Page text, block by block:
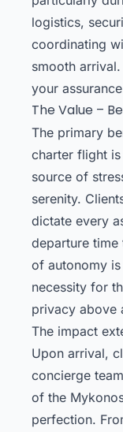
logistics,
coordinating
smooth
your
The Value –
The primary
charter flight
source of
serenity.
dictate every
departure time
of autonomy
necessity for
privacy above
The impact
Upon arrival,
concierge
of the
perfection.